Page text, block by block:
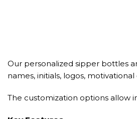
Our personalized sipper bottles
names, initials, logos,
The customization options allow